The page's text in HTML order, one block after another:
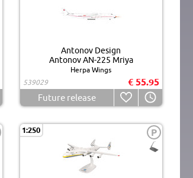
Antonov Design
Antonov AN-225 Mriya
Herpa Wings
539029
€ 55.95
Future release
1:250 P